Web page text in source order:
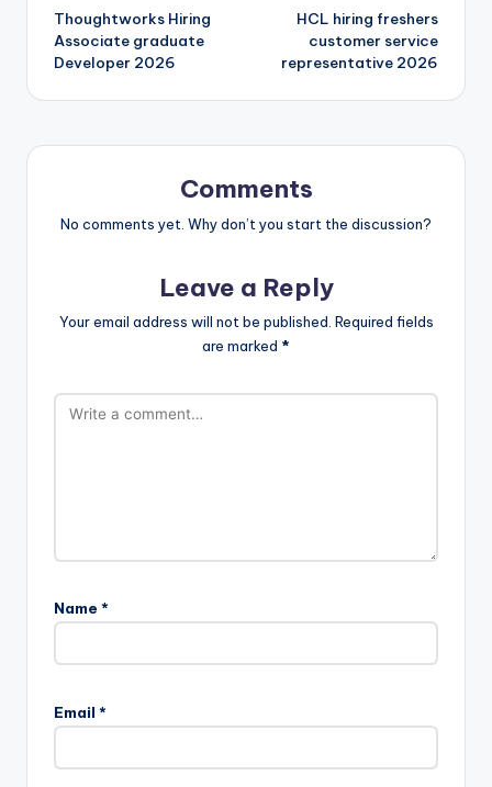
Thoughtworks Hiring
Associate graduate
Developer 2026
HCL hiring freshers
customer service
representative 2026
Comments
No comments yet. Why don’t you start the discussion?
Leave a Reply
Your email address will not be published. Required fields
are marked *
Name *
Email *